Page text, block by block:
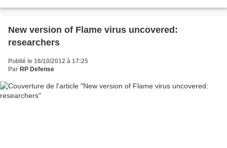
New version of Flame virus uncovered:
researchers
Publié le 16/10/2012 à 17:25
Par RP Defense